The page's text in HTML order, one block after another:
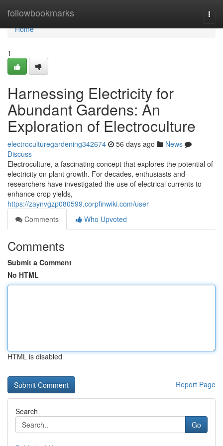
followbookmarks
Home
Home
1
Harnessing Electricity for
Abundant Gardens: An
Exploration of Electroculture
electroculturegardening342674 56 days ago
News
Discuss
Electroculture, a fascinating concept that explores the potential of
electricity on plant growth. For decades, enthusiasts and
researchers have investigated the use of electrical currents to
enhance crop yields,
https://zaynvgzp080599.corpfinwiki.com/user
Comments
Who Upvoted
Comments
Submit a Comment
No HTML
HTML is disabled
Report Page
Search
Go